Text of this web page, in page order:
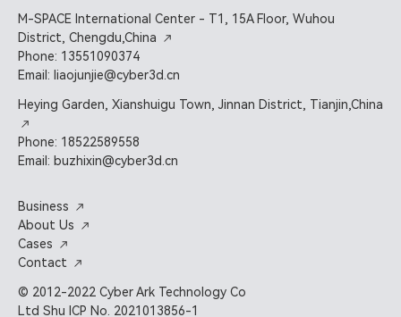
M-SPACE International Center - T1, 15A Floor, Wuhou
District, Chengdu,China
Phone: 13551090374
Email: liaojunjie@cyber3d.cn
Heying Garden, Xianshuigu Town, Jinnan District, Tianjin,China
Phone: 18522589558
Email: buzhixin@cyber3d.cn
Business
About Us
Cases
Contact
© 2012-2022 Cyber Ark Technology Co
Ltd Shu ICP No. 2021013856-1